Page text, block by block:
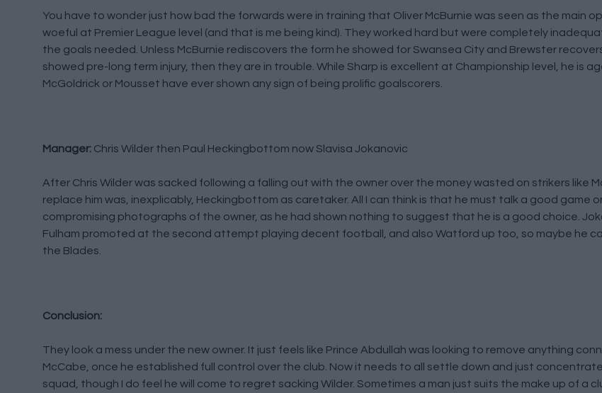
You have to wonder just how bad the forwards were in training that Oliver McBurnie was seen as the main
woeful at Premier League level (and that is me being kind). They worked hard but were completely
the goals needed. Unless McBurnie rediscovers the form he showed for Swansea City and Brewster
showed pre-long term injury, then they are in trouble. While Sharp is excellent at Championship level, he is
McGoldrick or Mousset have ever shown any sign of being prolific goalscorers.
Manager: Chris Wilder then Paul Heckingbottom now Slavisa Jokanovic
After Chris Wilder was sacked following a falling out with the owner over the money wasted on strikers like
replace him was, inexplicably, Heckingbottom as caretaker. All I can think is that he must talk a good game
compromising photographs of the owner, as he had shown nothing to suggest that he is a good choice.
Fulham promoted at the second attempt playing decent football, and also Watford up too, so maybe he
the Blades.
Conclusion:
They look a mess under the new owner. It just feels like Prince Abdullah was looking to remove anything
McCabe, once he established full control over the club. Now it needs to all settle down and just
squad, though I do feel he will come to regret sacking Wilder. Sometimes a man just suits the make up of a